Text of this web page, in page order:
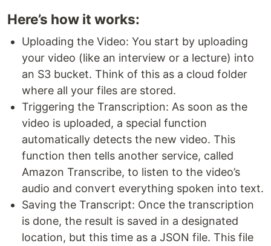
Here’s how it works:
Uploading the Video: You start by uploading
your video (like an interview or a lecture) into
an S3 bucket. Think of this as a cloud folder
where all your files are stored.
Triggering the Transcription: As soon as the
video is uploaded, a special function
automatically detects the new video. This
function then tells another service, called
Amazon Transcribe, to listen to the video’s
audio and convert everything spoken into text.
Saving the Transcript: Once the transcription
is done, the result is saved in a designated
location, but this time as a JSON file. This file